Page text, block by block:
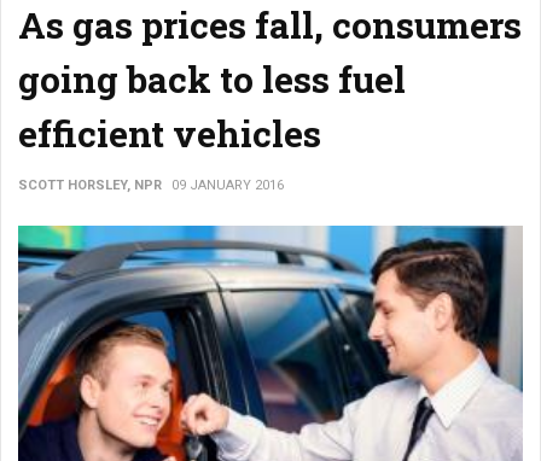
As gas prices fall, consumers
going back to less fuel
efficient vehicles
SCOTT HORSLEY, NPR 09 JANUARY 2016